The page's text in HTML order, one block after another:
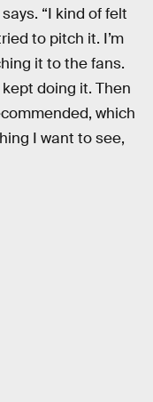
“I kind of felt
to pitch it. I’m
it to the fans.
doing it. Then
which
I want to see,